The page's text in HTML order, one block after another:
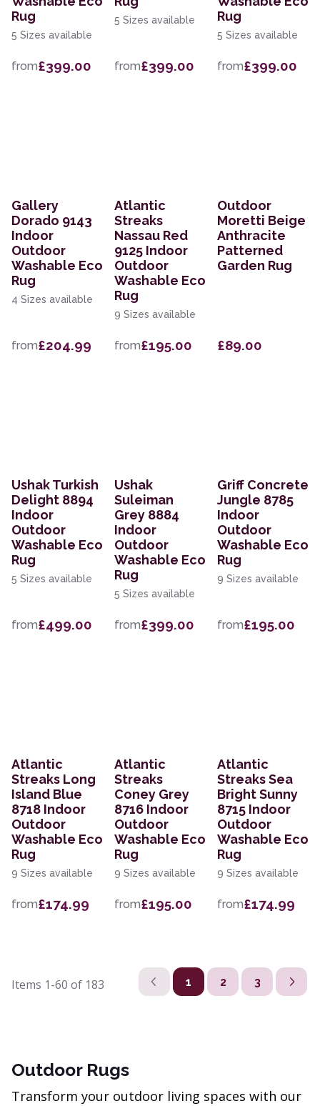
Rug
5 Sizes available
from£399.00
5 Sizes available
from£399.00
Rug
5 Sizes available
from£399.00
Gallery
Dorado 9143
Indoor
Outdoor
Washable Eco
Rug
4 Sizes available
from£204.99
Atlantic
Streaks
Nassau Red
9125 Indoor
Outdoor
Washable Eco
Rug
9 Sizes available
from£195.00
Outdoor
Moretti Beige
Anthracite
Patterned
Garden Rug
£89.00
Ushak Turkish
Delight 8894
Indoor
Outdoor
Washable Eco
Rug
5 Sizes available
from£499.00
Ushak
Suleiman
Grey 8884
Indoor
Outdoor
Washable Eco
Rug
5 Sizes available
from£399.00
Griff Concrete
Jungle 8785
Indoor
Outdoor
Washable Eco
Rug
9 Sizes available
from£195.00
Atlantic
Streaks Long
Island Blue
8718 Indoor
Outdoor
Washable Eco
Rug
9 Sizes available
from£174.99
Atlantic
Streaks
Coney Grey
8716 Indoor
Outdoor
Washable Eco
Rug
9 Sizes available
from£195.00
Atlantic
Streaks Sea
Bright Sunny
8715 Indoor
Outdoor
Washable Eco
Rug
9 Sizes available
from£174.99
Items 1-60 of 183 1 2 3
Outdoor Rugs
Transform your outdoor living spaces with our